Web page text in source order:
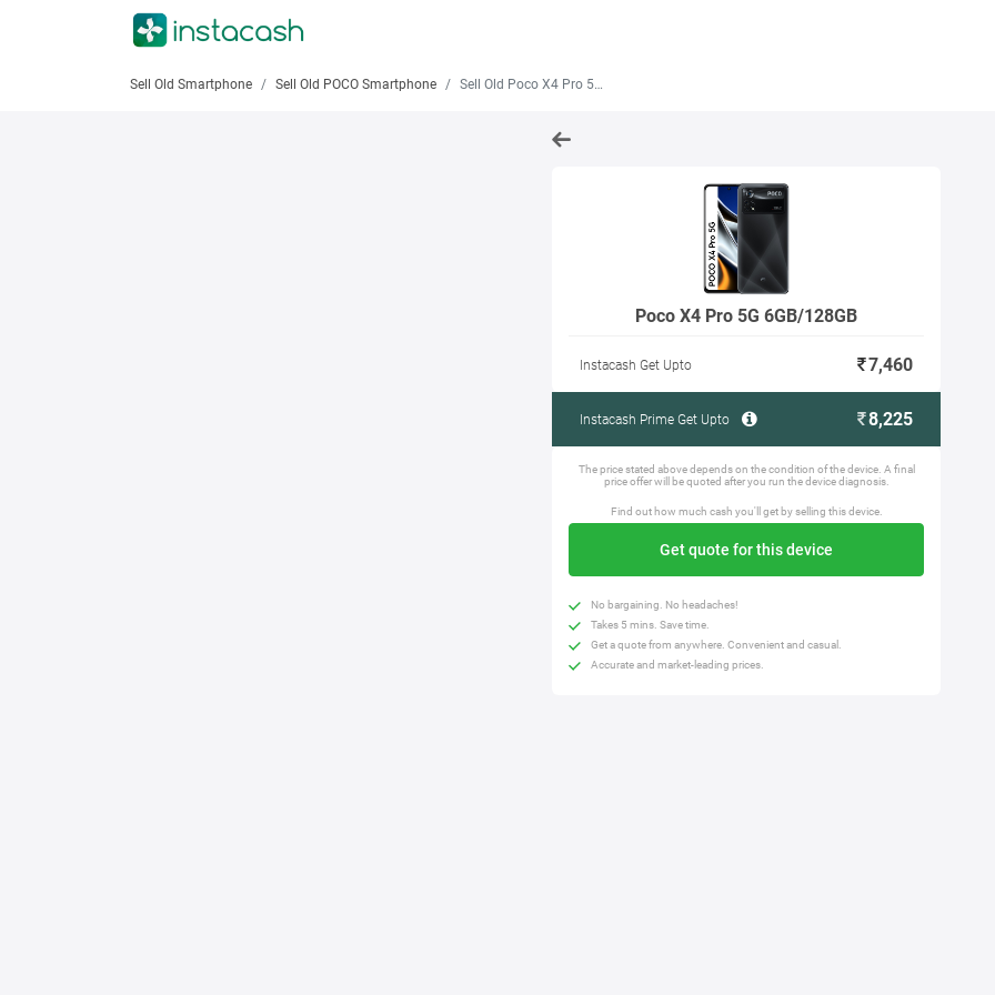
Sell Old Smartphone Sell Old POCO Smartphone Sell Old Poco X4 Pro 5G 6GB/128GB
Poco X4 Pro 5G 6GB/128GB
Instacash Get Upto 7,460
Instacash Prime Get Upto 8,225
The price stated above depends on the condition of the device. A final
price offer will be quoted after you run the device diagnosis.
Find out how much cash you'll get by selling this device.
Get quote for this device
No bargaining. No headaches!
Takes 5 mins. Save time.
Get a quote from anywhere. Convenient and casual.
Accurate and market-leading prices.